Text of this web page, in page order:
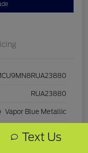
RUA23880
Vapor Blue Metallic
Text Us